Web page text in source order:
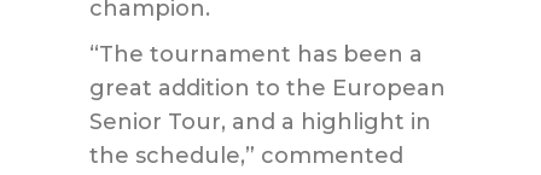
champion.
“The tournament has been a
great addition to the European
Senior Tour, and a highlight in
the schedule,” commented